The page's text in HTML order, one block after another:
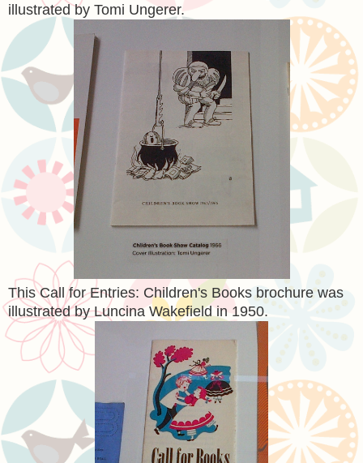
illustrated by Tomi Ungerer.
This Call for Entries: Children's Books brochure was
illustrated by Luncina Wakefield in 1950.